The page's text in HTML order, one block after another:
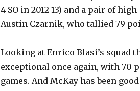
4 SO in 2012-13) and a pair of
Austin Czarnik, who tallied 79
Looking at Enrico Blasi’s squad
exceptional once again, with 70
games. And McKay has been